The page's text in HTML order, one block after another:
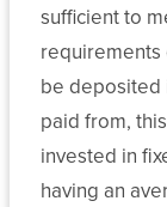
sufficient to
requirements
be deposited
paid from,
invested in
having an
Chapter